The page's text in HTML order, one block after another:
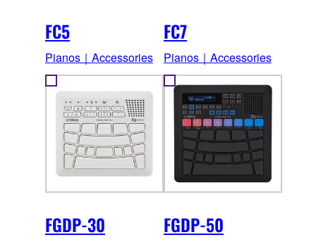
FC5
Pianos｜Accessories
FC7
Pianos｜Accessories
FGDP-30 FGDP-50